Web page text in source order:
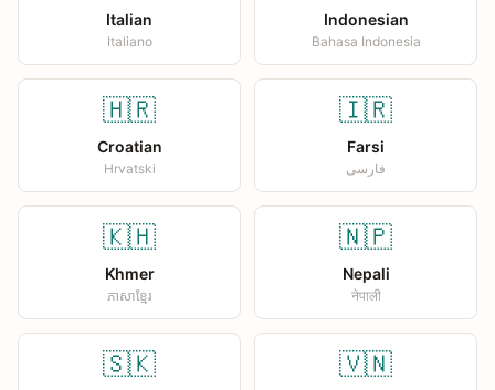
Italian
Italiano
Indonesian
Bahasa Indonesia
🇭🇷
Croatian
Hrvatski
🇮🇷
Farsi
فارسی
🇰🇭
Khmer
ភាសាខ្មែរ
🇳🇵
Nepali
नेपाली
🇸🇰 🇻🇳